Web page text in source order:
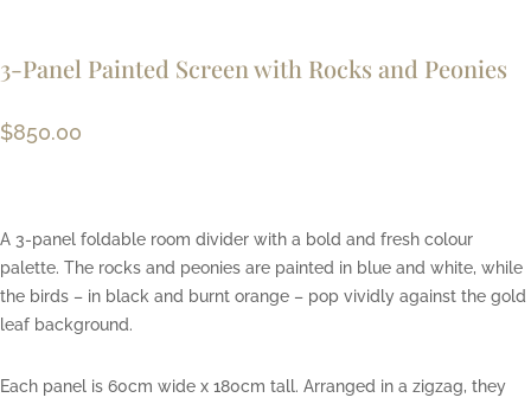
3-Panel Painted Screen with Rocks and Peonies
$850.00
A 3-panel foldable room divider with a bold and fresh colour
palette. The rocks and peonies are painted in blue and white, while
the birds – in black and burnt orange – pop vividly against the gold
leaf background.
Each panel is 60cm wide x 180cm tall. Arranged in a zigzag, they